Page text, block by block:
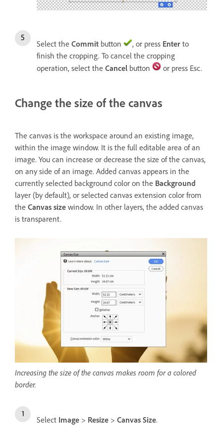
Select the Commit button , or press Enter to
finish the cropping. To cancel the cropping
operation, select the Cancel button or press Esc.
Change the size of the canvas
The canvas is the workspace around an existing image,
within the image window. It is the full editable area of an
image. You can increase or decrease the size of the canvas,
on any side of an image. Added canvas appears in the
currently selected background color on the Background
layer (by default), or selected canvas extension color from
the Canvas size window. In other layers, the added canvas
is transparent.
Increasing the size of the canvas makes room for a colored
border.
Select Image > Resize > Canvas Size.